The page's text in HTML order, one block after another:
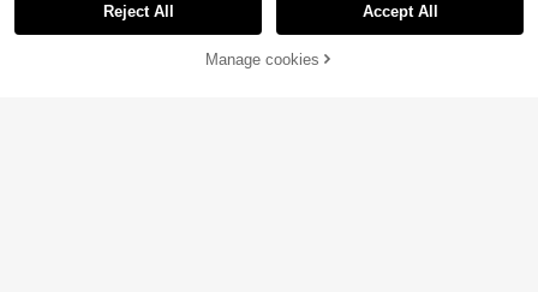
Add to Cart
Reject All Accept All
Manage cookies